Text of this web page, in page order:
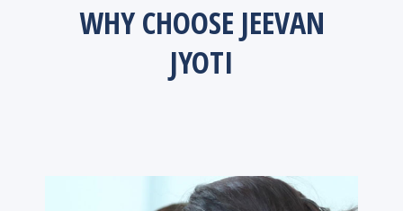
WHY CHOOSE JEEVAN
JYOTI